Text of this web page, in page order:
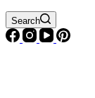
Search